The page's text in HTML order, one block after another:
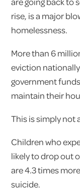
rise, is a major
homelessness.
More than 6
eviction
government
maintain their
This is simply not
Children who
likely to drop out
are 4.3 times
suicide.